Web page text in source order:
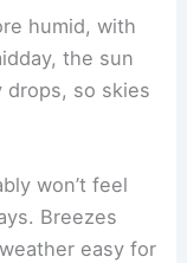
humid, with
the sun
drops, so skies
won’t feel
Breezes
easy for